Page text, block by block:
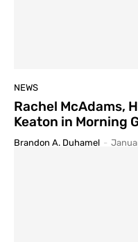
NEWS
Rachel McAdams,
Keaton in Morning
Brandon A. Duhamel -